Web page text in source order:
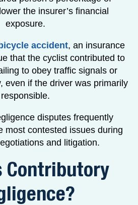
the insurer’s financial
exposure.
accident, an insurance
that the cyclist contributed to
to obey traffic signals or
even if the driver was primarily
responsible.
disputes frequently
most contested issues during
and litigation.
Contributory